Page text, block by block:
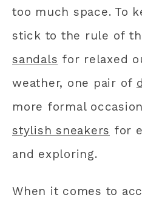
too much space. To
stick to the rule of
sandals for relaxed
weather, one pair of
more formal
stylish sneakers for
and exploring.
When it comes to